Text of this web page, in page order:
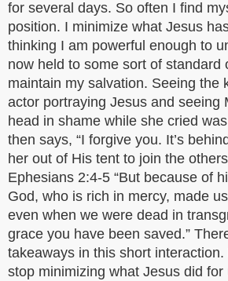
for several days. So often I find
position. I minimize what Jesus
thinking I am powerful enough to
now held to some sort of standard
maintain my salvation. Seeing the
actor portraying Jesus and seeing
head in shame while she cried
then says, “I forgive you. It’s
her out of His tent to join the
Ephesians 2:4-5 “But because of
God, who is rich in mercy, made
even when we were dead in
grace you have been saved.”
takeaways in this short
stop minimizing what Jesus did